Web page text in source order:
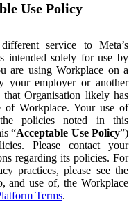
Use Policy
service to Meta’s
intended solely for use by
are using Workplace on a
your employer or another
that Organisation likely has
Workplace. Your use of
policies noted in this
“Acceptable Use Policy”)
Please contact your
regarding its policies. For
practices, please see the
and use of, the Workplace
Terms.